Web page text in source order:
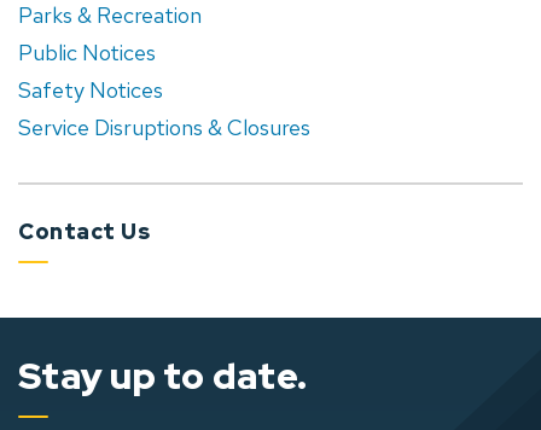
Parks & Recreation
Public Notices
Safety Notices
Service Disruptions & Closures
Contact Us
Stay up to date.